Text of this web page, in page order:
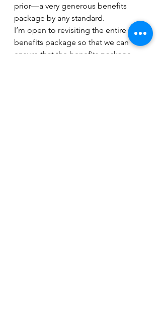
prior—a very generous benefits
package by any standard.
I’m open to revisiting the entire
benefits package so that we can
ensure that the benefits package